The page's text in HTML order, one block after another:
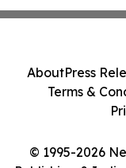
© 1995-2026
AboutPress
Terms &